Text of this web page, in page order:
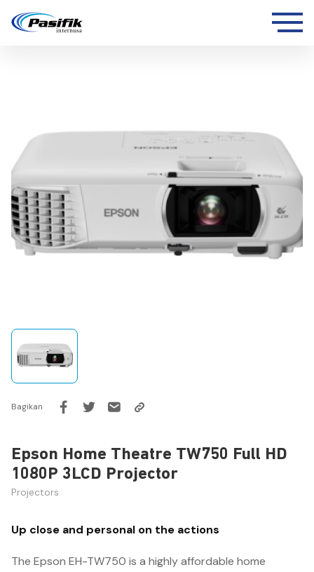
Bagikan
Epson Home Theatre TW750 Full HD
1080P 3LCD Projector
Projectors
Up close and personal on the actions
The Epson EH-TW750 is a highly affordable home